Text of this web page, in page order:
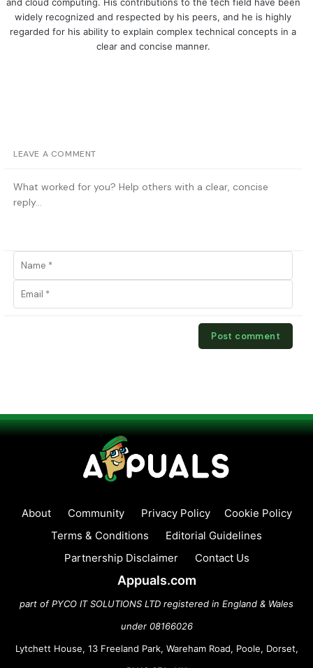
and cloud computing. His contributions to the tech field have been
widely recognized and respected by his peers, and he is highly
regarded for his ability to explain complex technical concepts in a
clear and concise manner.
LEAVE A COMMENT
About Community Privacy Policy
Cookie Policy
Terms & Conditions
Editorial Guidelines
Partnership Disclaimer
Contact Us
Appuals.com
part of PYCO IT SOLUTIONS LTD registered in England & Wales
under 08166026
Lytchett House, 13 Freeland Park, Wareham Road, Poole, Dorset,